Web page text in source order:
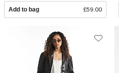
Add to bag £59.00